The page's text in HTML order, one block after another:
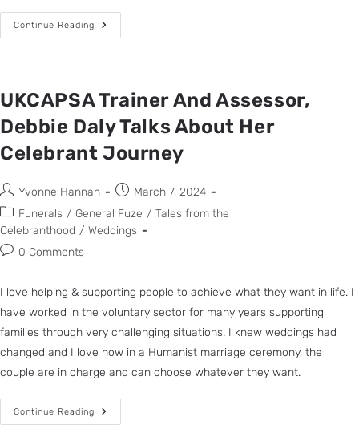
Continue Reading
UKCAPSA Trainer And Assessor,
Debbie Daly Talks About Her
Celebrant Journey
Yvonne Hannah
March 7, 2024
Funerals / General Fuze / Tales from the
Celebranthood / Weddings
0 Comments
I love helping & supporting people to achieve what they want in life. I
have worked in the voluntary sector for many years supporting
families through very challenging situations. I knew weddings had
changed and I love how in a Humanist marriage ceremony, the
couple are in charge and can choose whatever they want.
Continue Reading